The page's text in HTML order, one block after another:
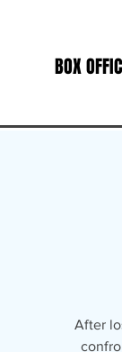
BOX
After